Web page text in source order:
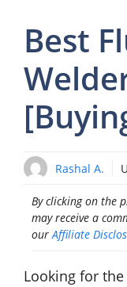
Best
Rashal A.
By clicking on the
may receive a
ourAffiliate
Looking for